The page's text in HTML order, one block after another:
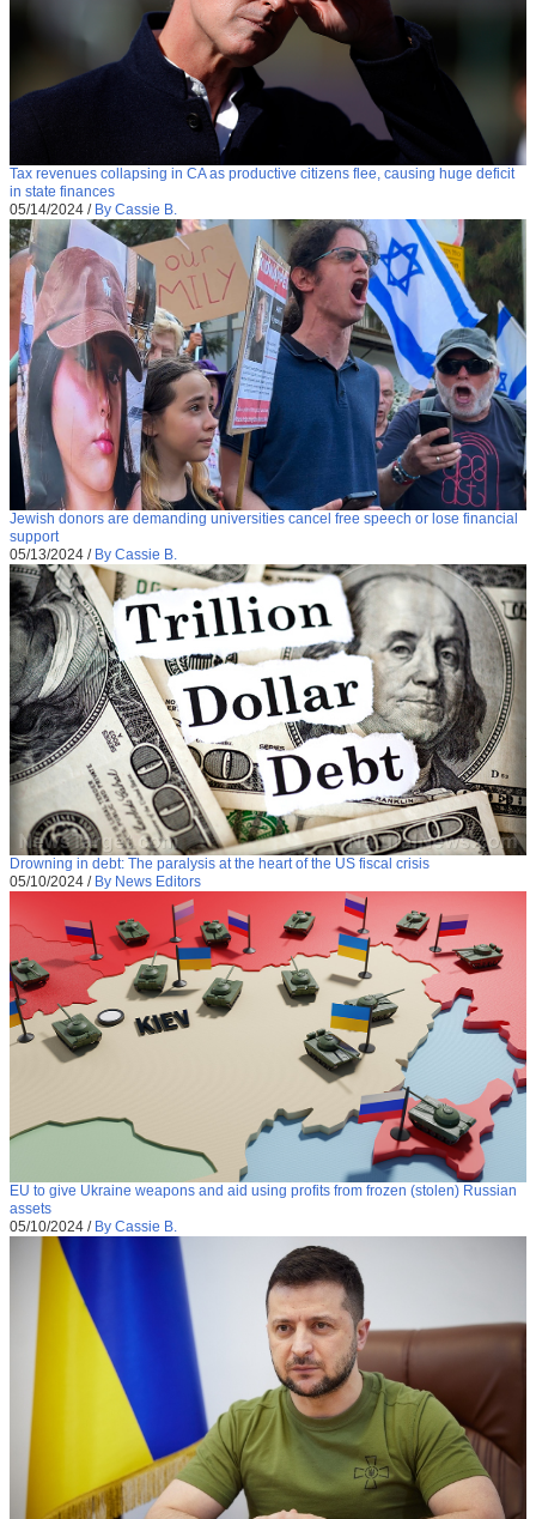
Tax revenues collapsing in CA as productive citizens flee, causing huge deficit
in state finances
05/14/2024 / By Cassie B.
Jewish donors are demanding universities cancel free speech or lose financial
support
05/13/2024 / By Cassie B.
Drowning in debt: The paralysis at the heart of the US fiscal crisis
05/10/2024 / By News Editors
EU to give Ukraine weapons and aid using profits from frozen (stolen) Russian
assets
05/10/2024 / By Cassie B.